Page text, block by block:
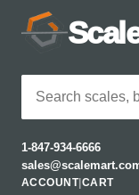
1-847-934-6666
ACCOUNT| CART